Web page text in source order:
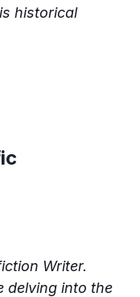
historical
Writer.
delving into the